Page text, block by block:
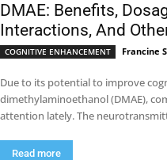
DMAE: Benefits,
Interactions, And
COGNITIVE ENHANCEMENT Francine
Due to its potential to improve
dimethylaminoethanol (DMAE),
attention lately. The
Read more